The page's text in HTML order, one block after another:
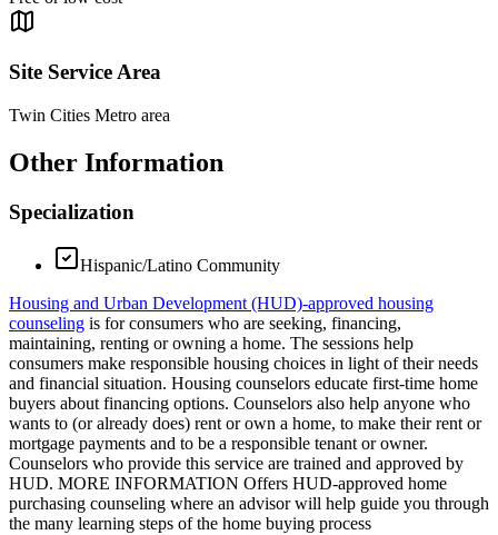
Site Service Area
Twin Cities Metro area
Other Information
Specialization
Hispanic/Latino Community
Housing and Urban Development (HUD)-approved housing
counseling is for consumers who are seeking, financing,
maintaining, renting or owning a home. The sessions help
consumers make responsible housing choices in light of their needs
and financial situation. Housing counselors educate first-time home
buyers about financing options. Counselors also help anyone who
wants to (or already does) rent or own a home, to make their rent or
mortgage payments and to be a responsible tenant or owner.
Counselors who provide this service are trained and approved by
HUD. MORE INFORMATION Offers HUD-approved home
purchasing counseling where an advisor will help guide you through
the many learning steps of the home buying process